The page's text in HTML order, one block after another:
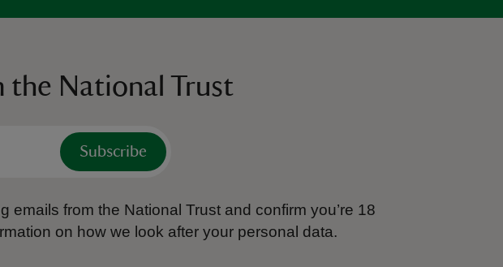
the National Trust
Subscribe
from the National Trust and confirm you’re 18
on how we look after your personal data.